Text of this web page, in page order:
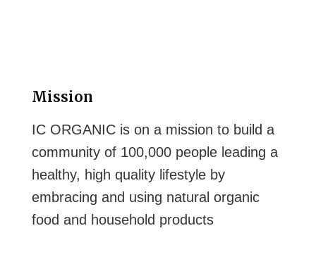
Mission
IC ORGANIC is on a mission to build a
community of 100,000 people leading a
healthy, high quality lifestyle by
embracing and using natural organic
food and household products